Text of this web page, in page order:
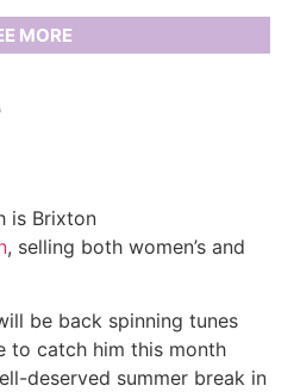
MORE
is Brixton
, selling both women’s and
be back spinning tunes
to catch him this month
deserved summer break in